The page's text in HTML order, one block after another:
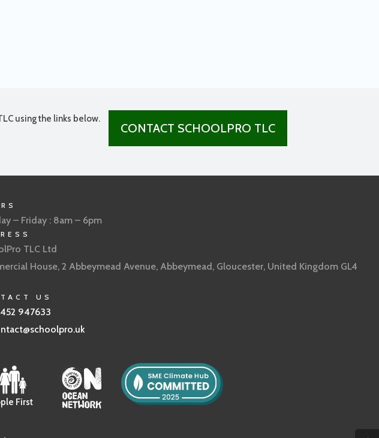
using the links below.
CONTACT SCHOOLPRO TLC
– Friday : 8am – 6pm
TLC Ltd
House, 2 Abbeymead Avenue, Abbeymead, Gloucester, United Kingdom GL4
US
947633
First